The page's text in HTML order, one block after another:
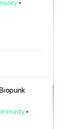
•
•